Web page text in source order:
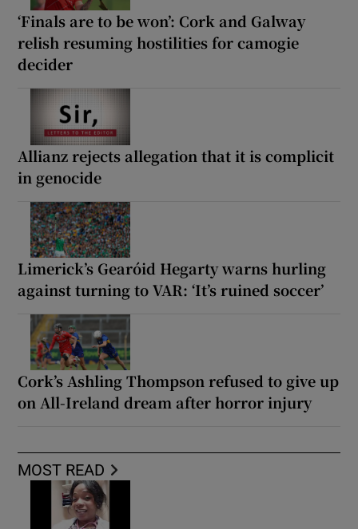
‘Finals are to be won’: Cork and Galway
relish resuming hostilities for camogie
decider
Allianz rejects allegation that it is complicit
in genocide
Limerick’s Gearóid Hegarty warns hurling
against turning to VAR: ‘It’s ruined soccer’
Cork’s Ashling Thompson refused to give up
on All-Ireland dream after horror injury
MOST READ